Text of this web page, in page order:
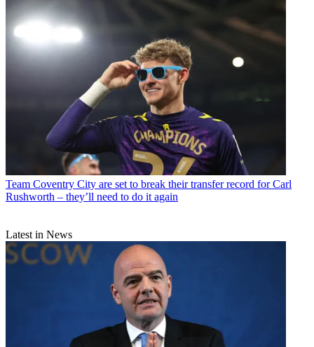
Team Coventry City are set to break their transfer record for Carl
Rushworth – they’ll need to do it again
Latest in News